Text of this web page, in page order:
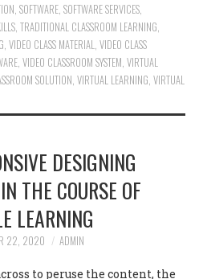
,SOFTWARE ,SOFTWARE SERVICES
,TRADITIONAL CLASSROOM LEARNING
,VIDEO CLASS MATERIAL ,VIDEO CLASS
,VIDEO CLASSROOM SYSTEM ,VIRTUAL
SOLUTION ,VIRTUAL LEARNING ,VIRTUAL
DESIGNING
THE COURSE OF
LEARNING
22, 2020 ADMIN
to peruse the content, the